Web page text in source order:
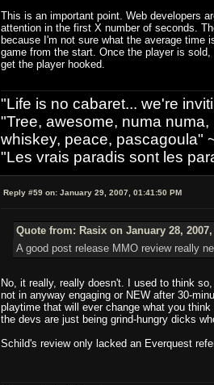
This is an important point. Web developers
attention in the first X number of seconds.
because I'm not sure what the average time
game from the start. Once the player is
get the player hooked.
"Life is no cabaret... we're
"Tree, awesome, numa
whiskey, peace, pascagoula"
"Les vrais paradis sont les
Reply #59 on: January 29, 2007, 01:41:50 PM
Quote from: Rasix on January 28, 2007,
A good post release MMO review really
No, it really, really doesn't. I used to think
not in anyway engaging or NEW after 30-
playtime that will ever change what you
the devs are just being grind-hungry dicks
Schild's review only lacked an Everquest